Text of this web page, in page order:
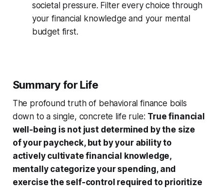
societal pressure. Filter every choice through
your financial knowledge and your mental
budget first.
Summary for Life
The profound truth of behavioral finance boils
down to a single, concrete life rule: True financial
well-being is not just determined by the size
of your paycheck, but by your ability to
actively cultivate financial knowledge,
mentally categorize your spending, and
exercise the self-control required to prioritize